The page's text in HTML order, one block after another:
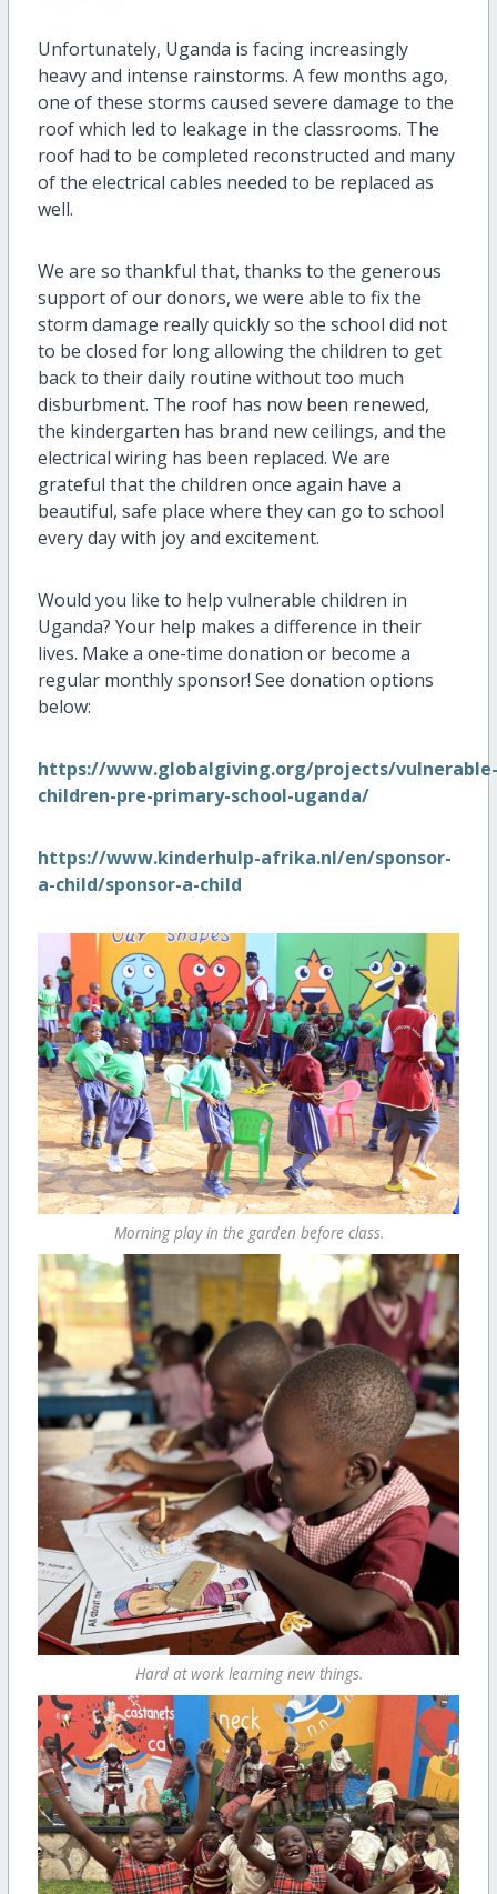
Unfortunately, Uganda is facing increasingly
heavy and intense rainstorms. A few months ago,
one of these storms caused severe damage to the
roof which led to leakage in the classrooms. The
roof had to be completed reconstructed and many
of the electrical cables needed to be replaced as
well.
We are so thankful that, thanks to the generous
support of our donors, we were able to fix the
storm damage really quickly so the school did not
to be closed for long allowing the children to get
back to their daily routine without too much
disburbment. The roof has now been renewed,
the kindergarten has brand new ceilings, and the
electrical wiring has been replaced. We are
grateful that the children once again have a
beautiful, safe place where they can go to school
every day with joy and excitement.
Would you like to help vulnerable children in
Uganda? Your help makes a difference in their
lives. Make a one-time donation or become a
regular monthly sponsor! See donation options
below:
https://www.globalgiving.org/projects/vulnerable-
children-pre-primary-school-uganda/
https://www.kinderhulp-afrika.nl/en/sponsor-
a-child/sponsor-a-child
Morning play in the garden before class.
Hard at work learning new things.